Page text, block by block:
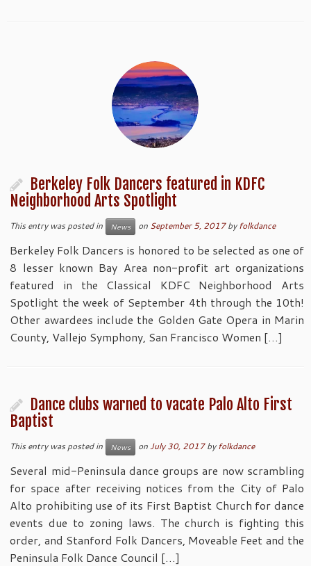
Berkeley Folk Dancers featured in KDFC
Neighborhood Arts Spotlight
This entry was posted in News on September 5, 2017 byfolkdance
Berkeley Folk Dancers is honored to be selected as one of
8 lesser known Bay Area non-profit art organizations
featured in the Classical KDFC Neighborhood Arts
Spotlight the week of September 4th through the 10th!
Other awardees include the Golden Gate Opera in Marin
County, Vallejo Symphony, San Francisco Women […]
Dance clubs warned to vacate Palo Alto First
Baptist
This entry was posted in News onJuly 30, 2017 byfolkdance
Several mid-Peninsula dance groups are now scrambling
for space after receiving notices from the City of Palo
Alto prohibiting use of its First Baptist Church for dance
events due to zoning laws. The church is fighting this
order, and Stanford Folk Dancers, Moveable Feet and the
Peninsula Folk Dance Council […]